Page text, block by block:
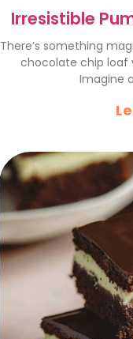
Irresistible
Loaf
There’s something
chocolate chip loaf
Imagine